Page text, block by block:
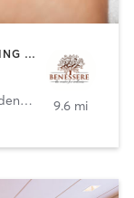
BODY TREATMENTS | COACHING / HEALING | FACE TREATMENTS | HAIR REMOVAL | MASSAGE | OTHER | YOGA
510 Morris Avenue 2nd Floor (Above Provident Bank) ,Summit
9.6 mi